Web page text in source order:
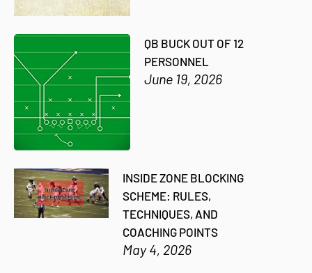
QB BUCK OUT OF 12
PERSONNEL
June 19, 2026
INSIDE ZONE BLOCKING
SCHEME: RULES,
TECHNIQUES, AND
COACHING POINTS
May 4, 2026